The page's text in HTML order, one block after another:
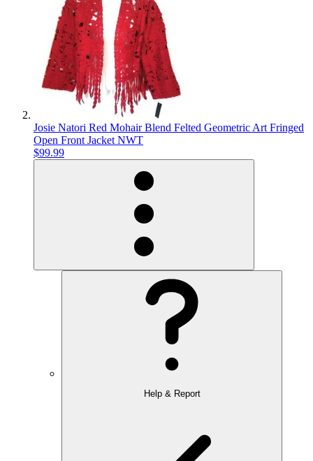
Josie Natori Red Mohair Blend Felted Geometric Art Fringed
Open Front Jacket NWT
$99.99
Help & Report